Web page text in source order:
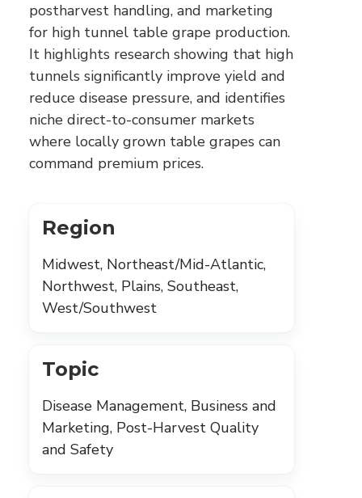
postharvest handling, and marketing
for high tunnel table grape production.
It highlights research showing that high
tunnels significantly improve yield and
reduce disease pressure, and identifies
niche direct-to-consumer markets
where locally grown table grapes can
command premium prices.
Region
Midwest, Northeast/Mid-Atlantic,
Northwest, Plains, Southeast,
West/Southwest
Topic
Disease Management, Business and
Marketing, Post-Harvest Quality
and Safety